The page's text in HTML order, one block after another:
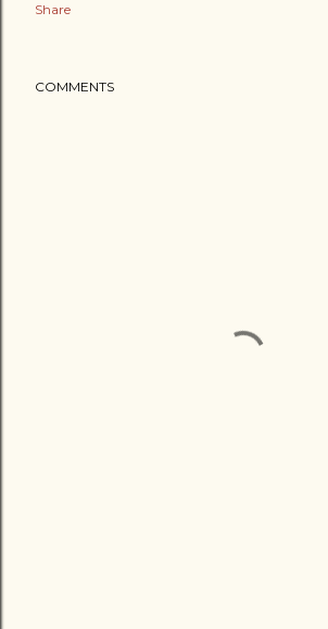
Share
COMMENTS